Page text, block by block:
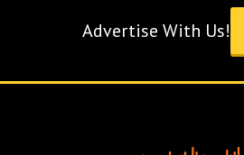
Advertise With Us!